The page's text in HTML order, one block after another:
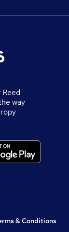
Reed
way
& Conditions